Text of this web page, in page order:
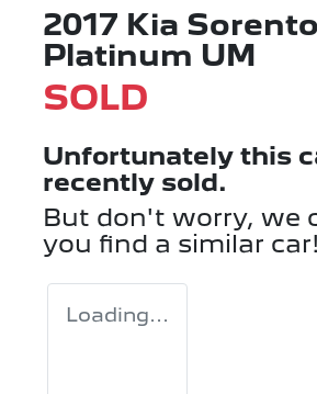
2017 Kia Sorento
Platinum UM
SOLD
Unfortunately this
recently sold.
But don't worry, we
you find a similar car!
Loading...